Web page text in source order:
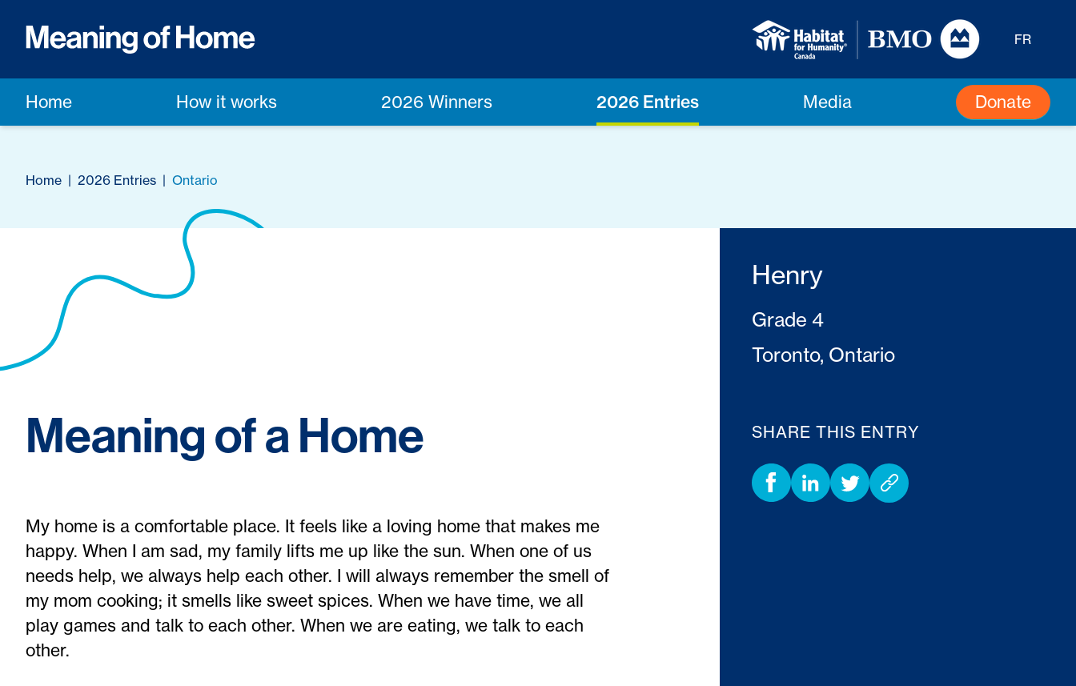
FR
Home How it works 2026 Winners 2026 Entries Media Donate
Home | 2026 Entries | Ontario
Meaning of a Home
My home is a comfortable place. It feels like a loving home that makes me
happy. When I am sad, my family lifts me up like the sun. When one of us
needs help, we always help each other. I will always remember the smell of
my mom cooking; it smells like sweet spices. When we have time, we all
play games and talk to each other. When we are eating, we talk to each
other.
Henry
Grade 4
Toronto, Ontario
SHARE THIS ENTRY